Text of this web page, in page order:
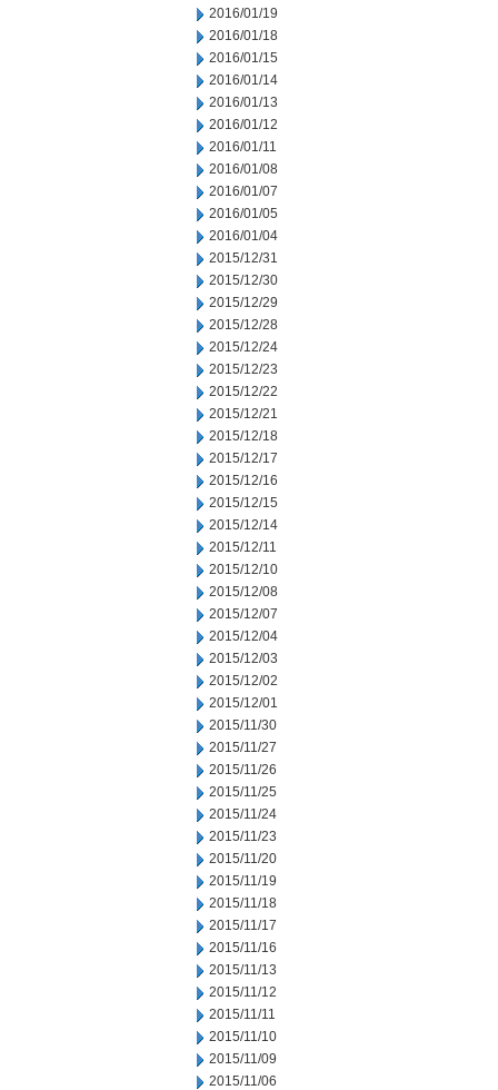
2016/01/19
2016/01/18
2016/01/15
2016/01/14
2016/01/13
2016/01/12
2016/01/11
2016/01/08
2016/01/07
2016/01/05
2016/01/04
2015/12/31
2015/12/30
2015/12/29
2015/12/28
2015/12/24
2015/12/23
2015/12/22
2015/12/21
2015/12/18
2015/12/17
2015/12/16
2015/12/15
2015/12/14
2015/12/11
2015/12/10
2015/12/08
2015/12/07
2015/12/04
2015/12/03
2015/12/02
2015/12/01
2015/11/30
2015/11/27
2015/11/26
2015/11/25
2015/11/24
2015/11/23
2015/11/20
2015/11/19
2015/11/18
2015/11/17
2015/11/16
2015/11/13
2015/11/12
2015/11/11
2015/11/10
2015/11/09
2015/11/06